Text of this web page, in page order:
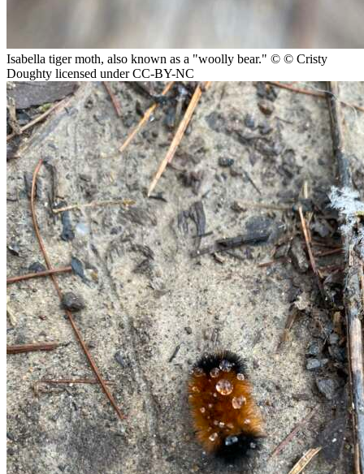
Isabella tiger moth, also known as a "woolly bear." © © Cristy
Doughty licensed under CC-BY-NC